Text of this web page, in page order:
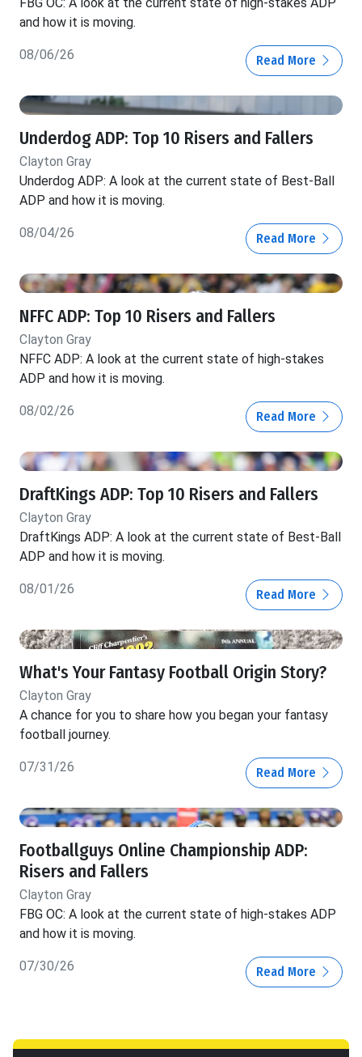
FBG OC: A look at the current state of high-stakes ADP
and how it is moving.
08/06/26 Read More
Underdog ADP: Top 10 Risers and Fallers
Clayton Gray
Underdog ADP: A look at the current state of Best-Ball
ADP and how it is moving.
08/04/26 Read More
NFFC ADP: Top 10 Risers and Fallers
Clayton Gray
NFFC ADP: A look at the current state of high-stakes
ADP and how it is moving.
08/02/26 Read More
DraftKings ADP: Top 10 Risers and Fallers
Clayton Gray
DraftKings ADP: A look at the current state of Best-Ball
ADP and how it is moving.
08/01/26 Read More
What's Your Fantasy Football Origin Story?
Clayton Gray
A chance for you to share how you began your fantasy
football journey.
07/31/26 Read More
Footballguys Online Championship ADP:
Risers and Fallers
Clayton Gray
FBG OC: A look at the current state of high-stakes ADP
and how it is moving.
07/30/26 Read More